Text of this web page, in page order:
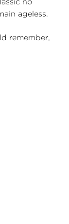
ageless.
remember,